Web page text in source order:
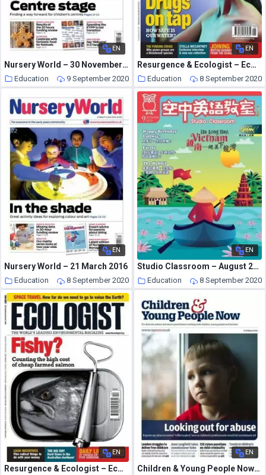
EN
Nursery World – 30 November – 13 December 2015
Education 9 September 2020
EN
Resurgence & Ecologist – Ecologist, Vol 39 N 4 – May 2009
Education 8 September 2020
EN
Nursery World – 21 March 2016
Education 8 September 2020
EN
Studio Classroom – August 2020
Education 8 September 2020
EN
Resurgence & Ecologist – Ecologist, Vol 38 N10 – Dec-Jan 2009
EN
Children & Young People Now – 17 March 2015